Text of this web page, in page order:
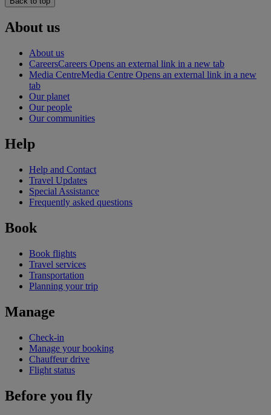
About us
About us
CareersCareers Opens an external link in a new tab
Media CentreMedia Centre Opens an external link in a new
tab
Our planet
Our people
Our communities
Help
Help and Contact
Travel Updates
Special Assistance
Frequently asked questions
Book
Book flights
Travel services
Transportation
Planning your trip
Manage
Check-in
Manage your booking
Chauffeur drive
Flight status
Before you fly